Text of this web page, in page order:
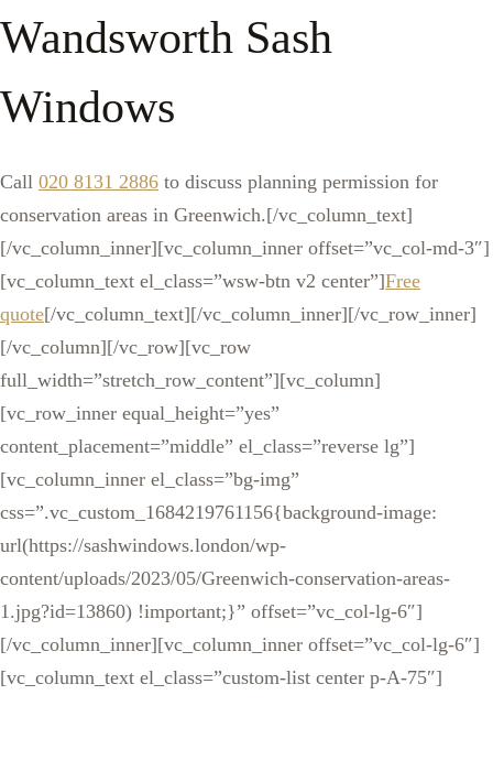
Wandsworth Sash
Windows
Call 020 8131 2886 to discuss planning permission for
conservation areas in Greenwich.[/vc_column_text]
[/vc_column_inner][vc_column_inner offset=”vc_col-md-3″]
[vc_column_text el_class=”wsw-btn v2 center”]Free
quote[/vc_column_text][/vc_column_inner][/vc_row_inner]
[/vc_column][/vc_row][vc_row
full_width=”stretch_row_content”][vc_column]
[vc_row_inner equal_height=”yes”
content_placement=”middle” el_class=”reverse lg”]
[vc_column_inner el_class=”bg-img”
css=”.vc_custom_1684219761156{background-image:
url(https://sashwindows.london/wp-
content/uploads/2023/05/Greenwich-conservation-areas-
1.jpg?id=13860) !important;}” offset=”vc_col-lg-6″]
[/vc_column_inner][vc_column_inner offset=”vc_col-lg-6″]
[vc_column_text el_class=”custom-list center p-A-75″]